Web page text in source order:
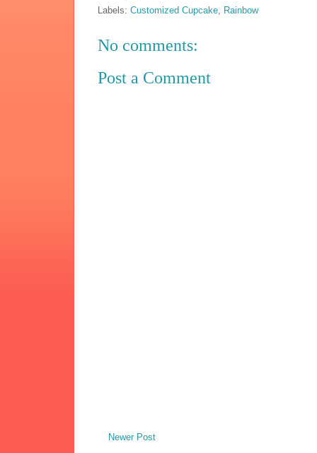
Labels:Customized Cupcake Rainbow
No comments:
Post a Comment
Newer Post